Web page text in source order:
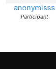
anonymisss
Participant